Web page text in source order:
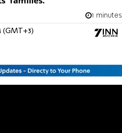
1 minutes
(GMT+3)